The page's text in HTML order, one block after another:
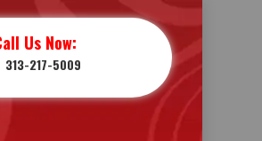
Us Now:
313-217-5009